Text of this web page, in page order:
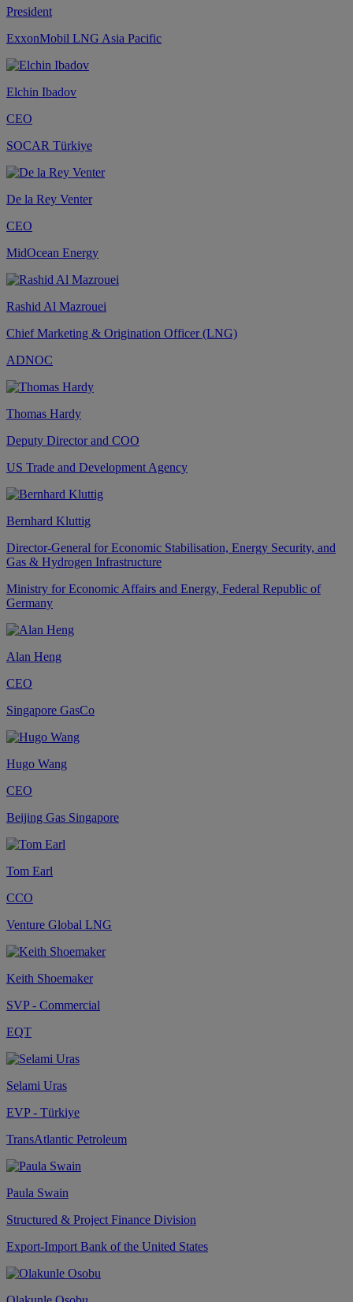
President
ExxonMobil LNG Asia Pacific
Elchin Ibadov
CEO
SOCAR Türkiye
De la Rey Venter
CEO
MidOcean Energy
Rashid Al Mazrouei
Chief Marketing & Origination Officer (LNG)
ADNOC
Thomas Hardy
Deputy Director and COO
US Trade and Development Agency
Bernhard Kluttig
Director-General for Economic Stabilisation, Energy Security, and
Gas & Hydrogen Infrastructure
Ministry for Economic Affairs and Energy, Federal Republic of
Germany
Alan Heng
CEO
Singapore GasCo
Hugo Wang
CEO
Beijing Gas Singapore
Tom Earl
CCO
Venture Global LNG
Keith Shoemaker
SVP - Commercial
EQT
Selami Uras
EVP - Türkiye
TransAtlantic Petroleum
Paula Swain
Structured & Project Finance Division
Export-Import Bank of the United States